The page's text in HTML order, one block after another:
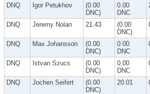
DNQ Igor Petukhov
(0.00
DNC)
0.00
DNC
DNQ Jeremy Nolan 21.43
(0.00
DNC)
DNQ Max Johansson
(0.00
DNC)
0.00
DNC
DNQ Istvan Szucs
(0.00
DNC)
0.00
DNC
DNQ Jochen Seifert
(0.00
DNC)
20.01